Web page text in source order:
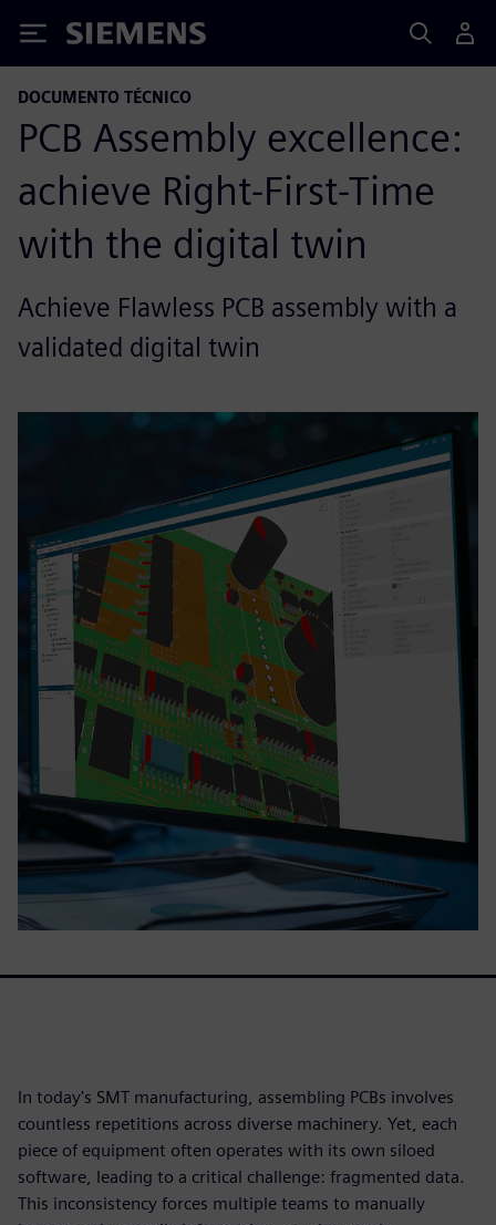
Siemens
DOCUMENTO TÉCNICO
PCB Assembly excellence:
achieve Right-First-Time
with the digital twin
Achieve Flawless PCB assembly with a
validated digital twin
In today's SMT manufacturing, assembling PCBs involves
countless repetitions across diverse machinery. Yet, each
piece of equipment often operates with its own siloed
software, leading to a critical challenge: fragmented data.
This inconsistency forces multiple teams to manually